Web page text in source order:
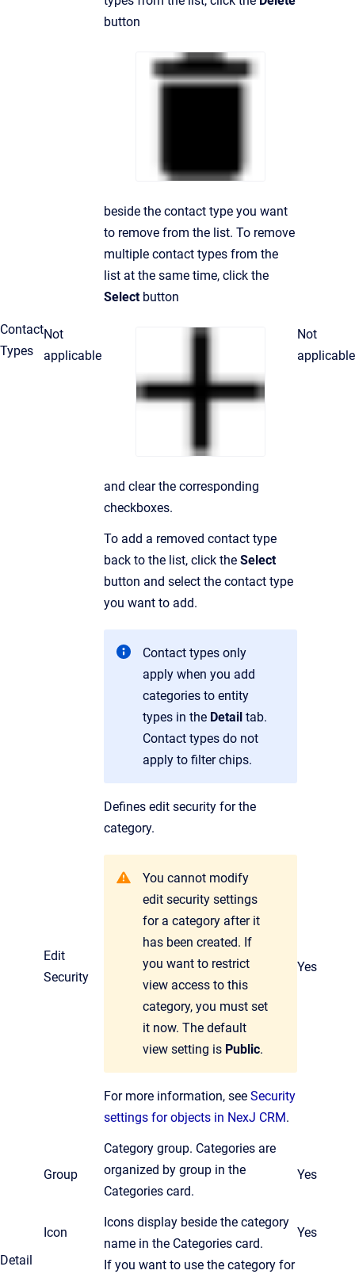
Contact
Types
Not
applicable
button
beside the contact type you want
to remove from the list. To remove
multiple contact types from the
list at the same time, click the
Selectbutton
and clear the corresponding
checkboxes.
To add a removed contact type
back to the list, click the Select
button and select the contact type
you want to add.
Contact types only
apply when you add
categories to entity
types in the Detail tab.
Contact types do not
apply to filter chips.
Not
applicable
Detail
Edit
Security
Defines edit security for the
category.
You cannot modify
edit security settings
for a category after it
has been created. If
you want to restrict
view access to this
category, you must set
it now. The default
view setting is Public.
For more information, see Security
settings for objects in NexJ CRM.
Yes
Group
Category group. Categories are
organized by group in the
Categories card.
Yes
Icon
Icons display beside the category
name in the Categories card.
Yes
If you want to use the category for